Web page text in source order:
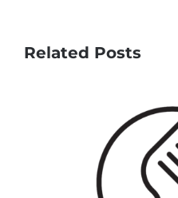
Related Posts